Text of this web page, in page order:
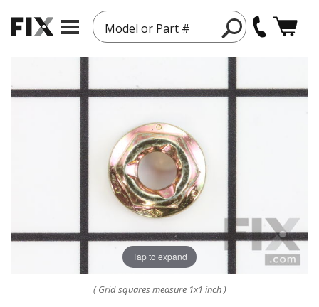
Model or Part #
Tap to expand
( Grid squares measure 1x1 inch )